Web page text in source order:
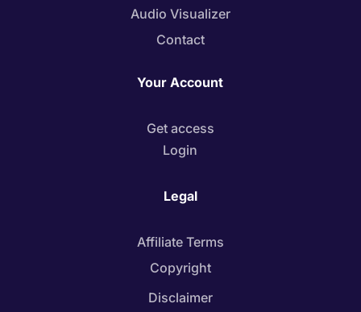
Audio Visualizer
Contact
Your Account
Get access
Login
Legal
Affiliate Terms
Copyright
Disclaimer